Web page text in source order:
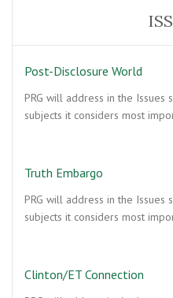
Post-Disclosure World
PRG will address in the Issues
subjects it considers most
Truth Embargo
PRG will address in the Issues
subjects it considers most
Clinton/ET Connection